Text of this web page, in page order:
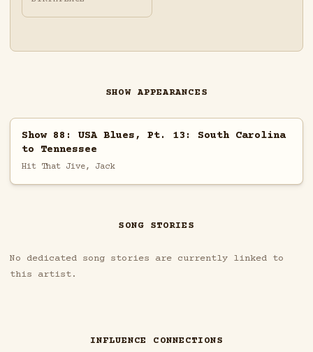
SHOW APPEARANCES
Show 88: USA Blues, Pt. 13: South Carolina
to Tennessee
Hit That Jive, Jack
SONG STORIES
No dedicated song stories are currently linked to
this artist.
INFLUENCE CONNECTIONS